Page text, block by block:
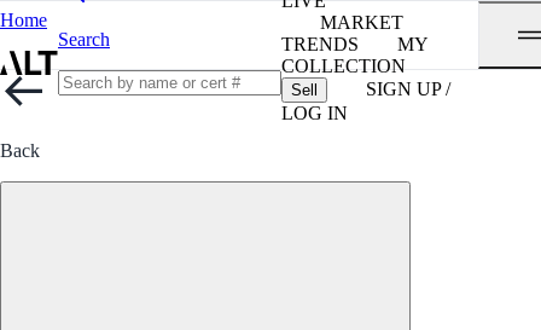
Home
Search
MARKET
TRENDS
MY
COLLECTION
Sell
SIGN UP /
LOG IN
Back